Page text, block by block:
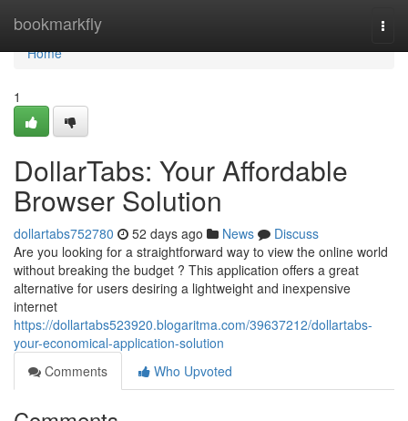
bookmarkfly
Home
Home
1
DollarTabs: Your Affordable
Browser Solution
dollartabs752780 52 days ago News
Discuss
Are you looking for a straightforward way to view the online world
without breaking the budget ? This application offers a great
alternative for users desiring a lightweight and inexpensive
internet
https://dollartabs523920.blogaritma.com/39637212/dollartabs-
your-economical-application-solution
Comments
Who Upvoted